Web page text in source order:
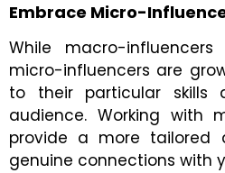
Embrace Micro-
While macro-
micro-influencers are
to their particular skills
audience. Working with
provide a more tailored
genuine connections with